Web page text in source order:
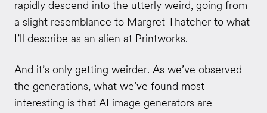
rapidly descend into the utterly weird, going from
a slight resemblance to Margret Thatcher to what
I’ll describe as an alien at Printworks.
And it’s only getting weirder. As we’ve observed
the generations, what we’ve found most
interesting is that AI image generators are